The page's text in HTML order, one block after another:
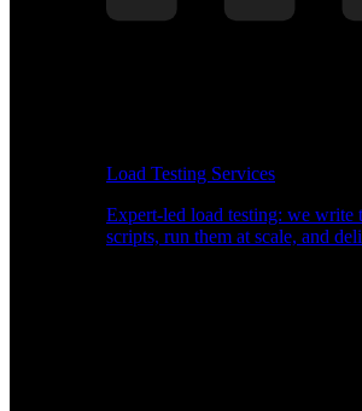
Load Testing Services
Expert-led load testing: we write
scripts, run them at scale, and